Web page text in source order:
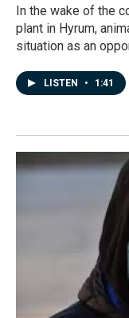
In the wake of the
plant in Hyrum,
situation as an
LISTEN • 1:41